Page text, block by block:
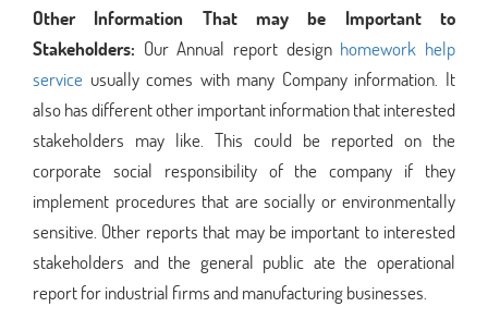
Other Information That may be Important to
Stakeholders: Our Annual report design homework help
service usually comes with many Company information. It
also has different other important information that interested
stakeholders may like. This could be reported on the
corporate social responsibility of the company if they
implement procedures that are socially or environmentally
sensitive. Other reports that may be important to interested
stakeholders and the general public ate the operational
report for industrial firms and manufacturing businesses.